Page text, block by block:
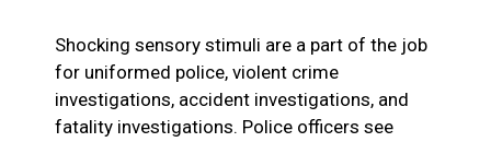
Shocking sensory stimuli are a part of the job
for uniformed police, violent crime
investigations, accident investigations, and
fatality investigations. Police officers see